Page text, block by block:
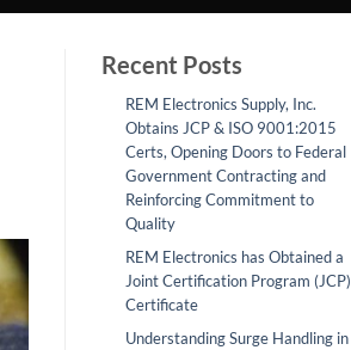
Recent Posts
REM Electronics Supply, Inc.
Obtains JCP & ISO 9001:2015
Certs, Opening Doors to Federal
Government Contracting and
Reinforcing Commitment to
Quality
REM Electronics has Obtained a
Joint Certification Program (JCP)
Certificate
Understanding Surge Handling in